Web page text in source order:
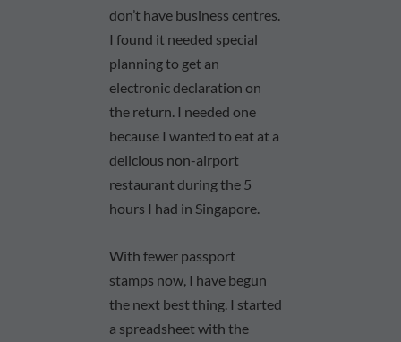
don’t have business centres.
I found it needed special
planning to get an
electronic declaration on
the return. I needed one
because I wanted to eat at a
delicious non-airport
restaurant during the 5
hours I had in Singapore.
With fewer passport
stamps now, I have begun
the next best thing. I started
a spreadsheet with the